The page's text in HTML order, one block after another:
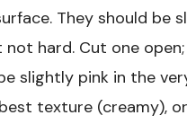
They should be
hard. Cut one
slightly pink in the
texture (creamy),